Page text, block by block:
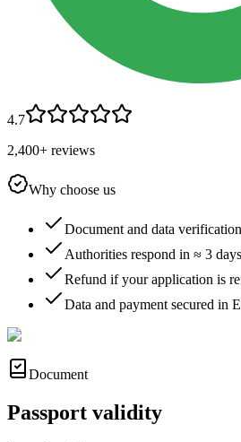
4.7
2,400+ reviews
Why choose us
Document and data verification
Authorities respond in ≈ 3
Refund if your application is
Data and payment secured
Document
Passport validity